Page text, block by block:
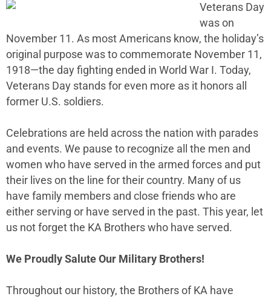
Veterans Day
was on
November 11. As most Americans know, the holiday’s
original purpose was to commemorate November 11,
1918—the day fighting ended in World War I. Today,
Veterans Day stands for even more as it honors all
former U.S. soldiers.
Celebrations are held across the nation with parades
and events. We pause to recognize all the men and
women who have served in the armed forces and put
their lives on the line for their country. Many of us
have family members and close friends who are
either serving or have served in the past. This year, let
us not forget the KA Brothers who have served.
We Proudly Salute Our Military Brothers!
Throughout our history, the Brothers of KA have